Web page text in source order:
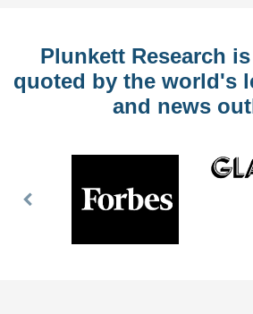
Plunkett Research
quoted by the world's
and news
Previous